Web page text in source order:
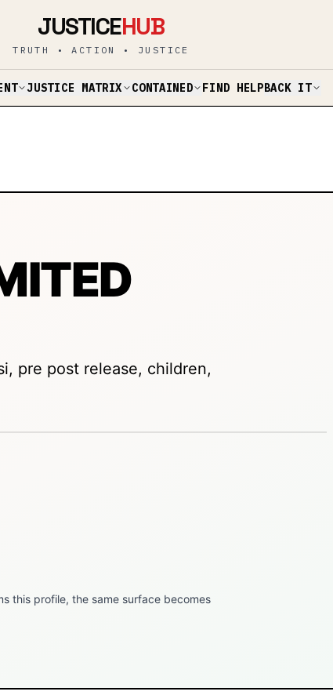
JUSTICEHUB
TRUTH • ACTION • JUSTICE
JUSTICE MATRIX CONTAINED FIND HELPBACK IT
pre post release, children,
this profile, the same surface becomes